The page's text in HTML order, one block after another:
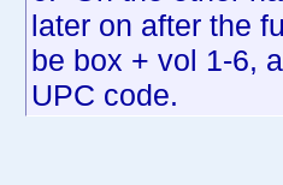
later on after the
be box + vol 1-6,
UPC code.